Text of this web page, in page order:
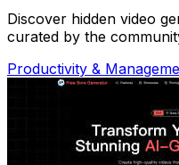
Discover hidden video
curated by the
Productivity &